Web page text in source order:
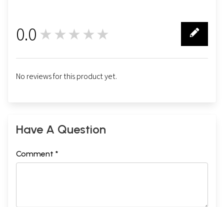
0.0 ★★★★★
No reviews for this product yet.
Have A Question
Comment *